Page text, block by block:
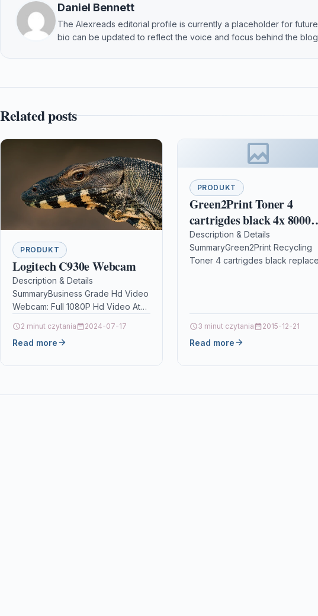
Daniel Bennett
The Alexreads editorial profile is currently a placeholder for
bio can be updated to reflect the voice and focus behind the
Related posts
PRODUKT
Logitech C930e Webcam
Description & Details
SummaryBusiness Grade Hd Video
Webcam: Full 1080P Hd Video At
Quality Video Conferences On
Pc…
2 minut czytania 2024-07-17
Read more
PRODUKT
Green2Print Toner 4
cartrigdes black 4x 8000
pages replaces Brother TN-
3480 Toner cartridge for
Brother DCP-L5500D,
Description & Details
SummaryGreen2Print Recycling
Toner 4 cartrigdes black
in: Brother…
3 minut czytania 2015-12-21
Read more